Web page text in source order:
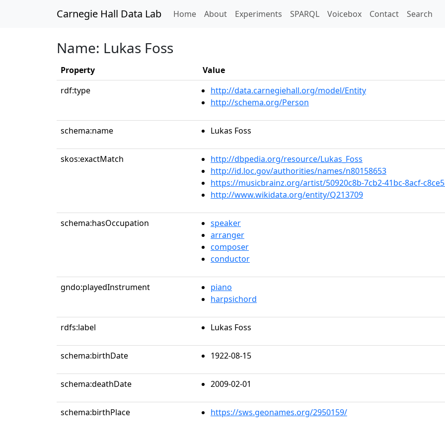
Carnegie Hall Data Lab Home(current)
About Experiments SPARQL Voicebox Contact Search
Name: Lukas Foss
Property
Value
rdf:type
http://data.carnegiehall.org/model/Entity
http://schema.org/Person
schema:name Lukas Foss
skos:exactMatch
http://dbpedia.org/resource/Lukas_Foss
http://id.loc.gov/authorities/names/n80158653
https://musicbrainz.org/artist/50920c8b-7cb2-41bc-8acf-
http://www.wikidata.org/entity/Q213709
schema:hasOccupation
speaker
arranger
composer
conductor
gndo:playedInstrument
piano
harpsichord
rdfs:label Lukas Foss
schema:birthDate 1922-08-15
schema:deathDate 2009-02-01
schema:birthPlace https://sws.geonames.org/2950159/